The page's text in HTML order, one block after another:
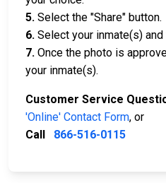
5. Select the "Share" button.
6. Select your inmate(s)
7. Once the photo is
your inmate(s).
Customer Service
'Online' Contact Form, or
Call 866-516-0115